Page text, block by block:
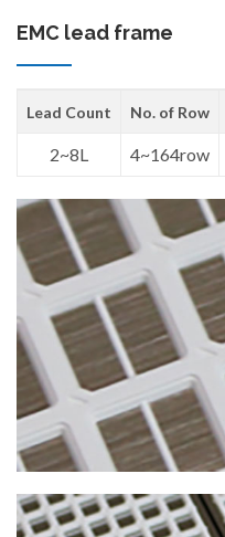
EMC lead frame
Lead Count No. of Row
2~8L 4~164row